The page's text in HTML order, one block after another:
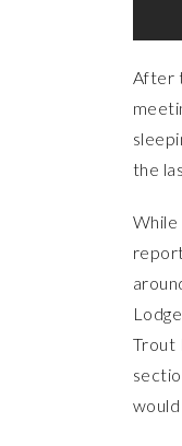
After
the
While
Trout